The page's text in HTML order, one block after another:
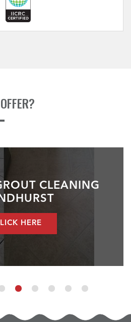
CLEANING
HERE